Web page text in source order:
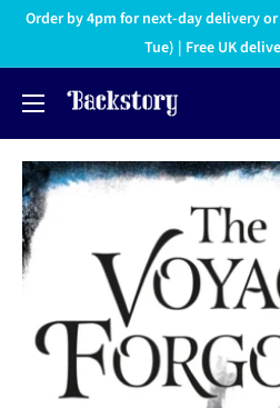
Order by 4pm for next-day delivery
Tue) | Free UK